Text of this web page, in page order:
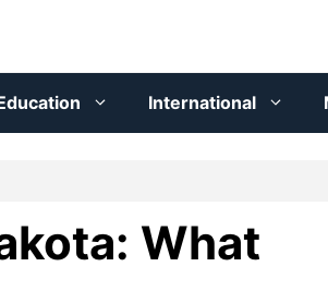
International
What